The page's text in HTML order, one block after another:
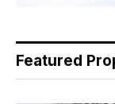
Featured